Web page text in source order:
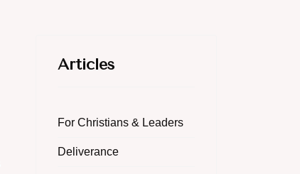
Articles
For Christians & Leaders
Deliverance